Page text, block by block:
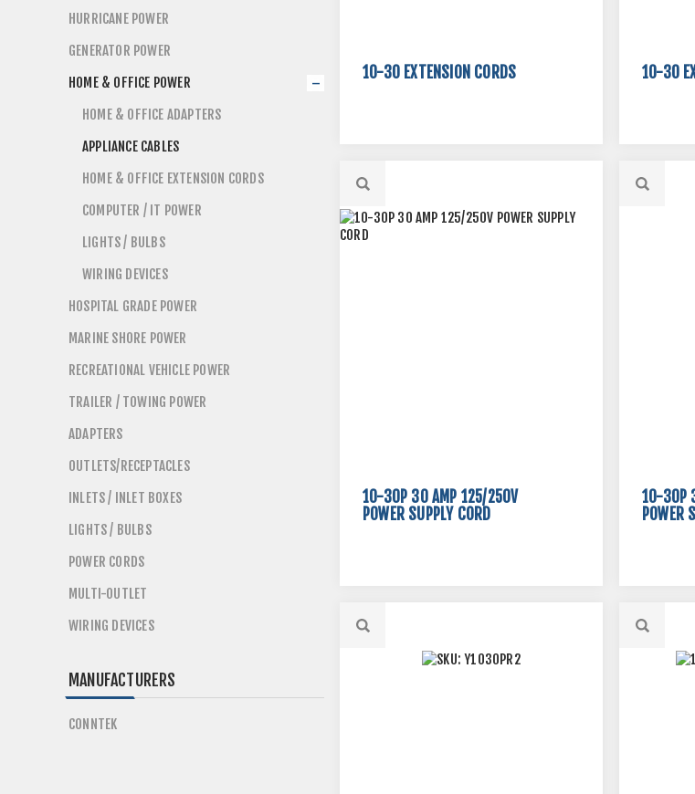
10-30 EXTENSION CORDS 10-30
10-30P 30 AMP 125/250V
POWER SUPPLY CORD
10-30P
POWER
HURRICANE POWER
GENERATOR POWER
HOME & OFFICE POWER
HOME & OFFICE ADAPTERS
APPLIANCE CABLES
HOME & OFFICE EXTENSION CORDS
COMPUTER / IT POWER
LIGHTS / BULBS
WIRING DEVICES
HOSPITAL GRADE POWER
MARINE SHORE POWER
RECREATIONAL VEHICLE POWER
TRAILER / TOWING POWER
ADAPTERS
OUTLETS/RECEPTACLES
INLETS / INLET BOXES
LIGHTS / BULBS
POWER CORDS
MULTI-OUTLET
WIRING DEVICES
MANUFACTURERS
CONNTEK